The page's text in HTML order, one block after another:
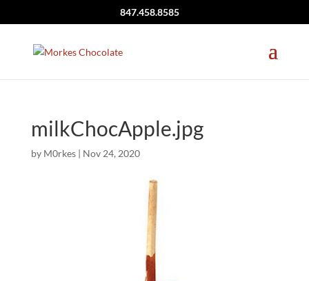
847.458.8585
milkChocApple.jpg
by M0rkes| Nov 24, 2020